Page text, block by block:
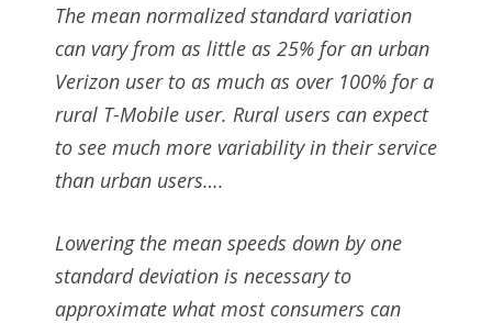
The mean normalized standard variation
can vary from as little as 25% for an urban
Verizon user to as much as over 100% for a
rural T-Mobile user. Rural users can expect
to see much more variability in their service
than urban users….
Lowering the mean speeds down by one
standard deviation is necessary to
approximate what most consumers can